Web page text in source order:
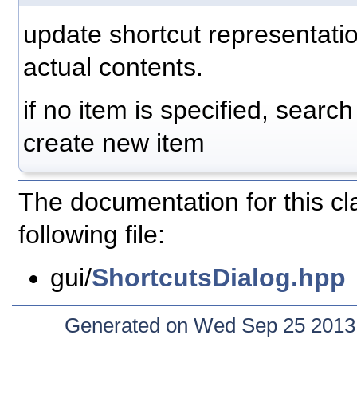
update shortcut
actual contents.
if no item is specified,
create new item
The documentation for this
following file:
gui/ShortcutsDialog.hpp
Generated on Wed Sep 25